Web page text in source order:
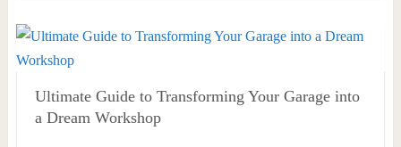
Ultimate Guide to Transforming Your Garage into
a Dream Workshop